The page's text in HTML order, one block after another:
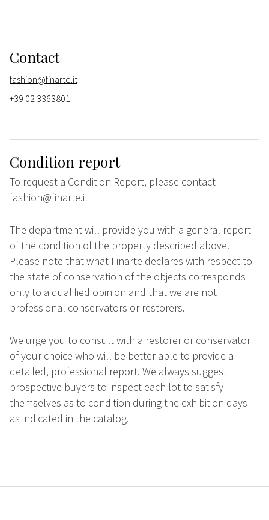
Contact
fashion@finarte.it
+39 02 3363801
Condition report
To request a Condition Report, please contact
fashion@finarte.it
The department will provide you with a general report
of the condition of the property described above.
Please note that what Finarte declares with respect to
the state of conservation of the objects corresponds
only to a qualified opinion and that we are not
professional conservators or restorers.
We urge you to consult with a restorer or conservator
of your choice who will be better able to provide a
detailed, professional report. We always suggest
prospective buyers to inspect each lot to satisfy
themselves as to condition during the exhibition days
as indicated in the catalog.